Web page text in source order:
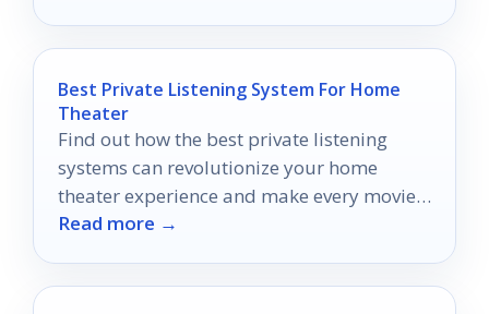
Best Private Listening System For Home
Theater
Find out how the best private listening
systems can revolutionize your home
theater experience and make every movie
night unforgettable.
Read more →